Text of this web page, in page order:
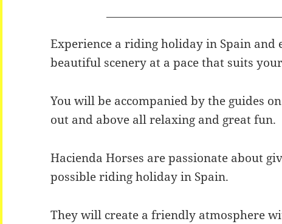
Experience a riding holiday in Spain
beautiful scenery at a pace that suits
You will be accompanied by the guides
out and above all relaxing and great fun.
Hacienda Horses are passionate about
possible riding holiday in Spain.
They will create a friendly atmosphere